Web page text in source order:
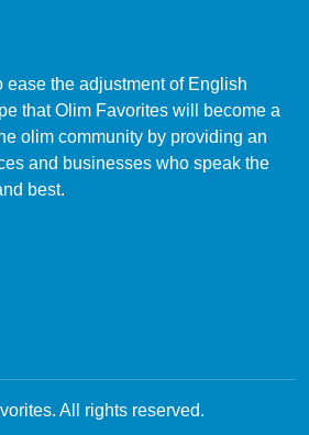
ease the adjustment of English
that Olim Favorites will become a
olim community by providing an
and businesses who speak the
best.
All rights reserved.